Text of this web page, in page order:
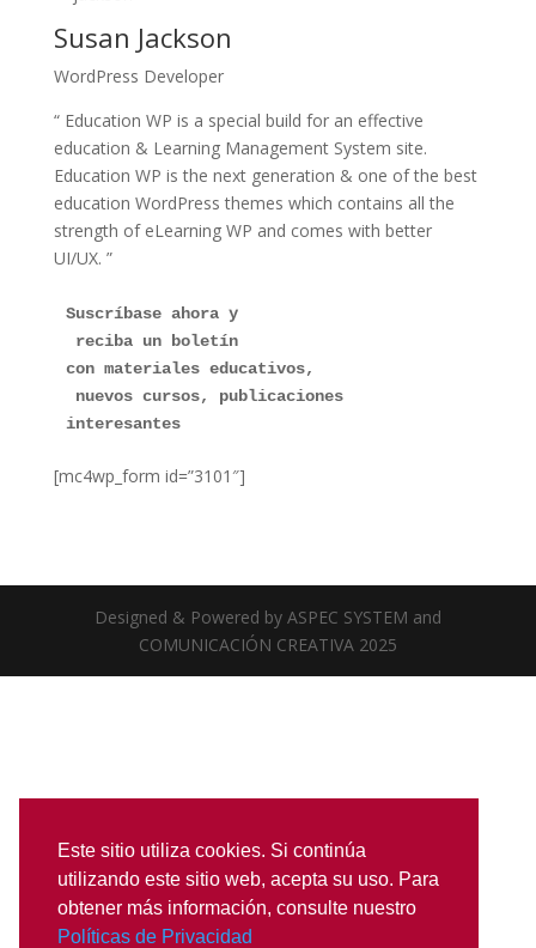
Este sitio utiliza cookies. Si continúa
utilizando este sitio web, acepta su uso. Para
obtener más información, consulte nuestro
Políticas de Privacidad
Susan Jackson
WordPress Developer
“ Education WP is a special build for an effective
education & Learning Management System site.
Education WP is the next generation & one of the best
education WordPress themes which contains all the
strength of eLearning WP and comes with better
UI/UX. ”
Suscríbase ahora y
reciba un boletín
con materiales educativos,
nuevos cursos, publicaciones
interesantes
[mc4wp_form id=”3101″]
Designed & Powered by ASPEC SYSTEM and
COMUNICACIÓN CREATIVA 2025